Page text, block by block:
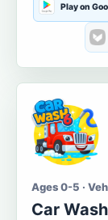
Play on
Ages 0-5 ·
Car